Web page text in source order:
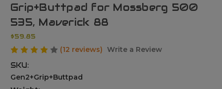
Grip+Buttpad for Mossberg 500
535, Maverick 88
$59.85
(12 reviews) Write a Review
SKU:
Gen2+Grip+Buttpad